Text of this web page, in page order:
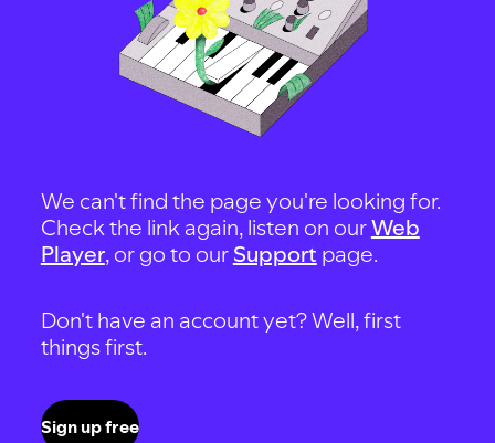
We can't find the page you're looking for.
Check the link again, listen on ourWeb
Player, or go to our Support page.
Don't have an account yet? Well, first
things first.
Sign up free